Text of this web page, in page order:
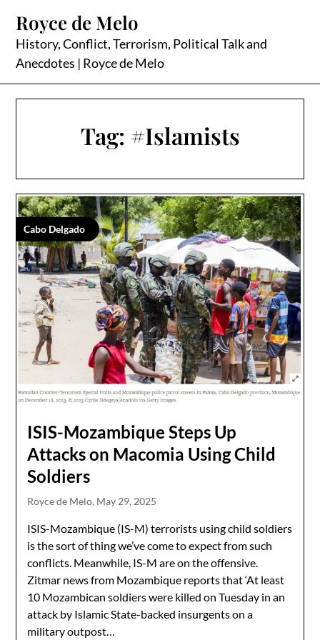
content
Royce de Melo
History, Conflict, Terrorism, Political Talk and
Anecdotes | Royce de Melo
Tag: #Islamists
Cabo Delgado
ISIS-Mozambique Steps Up
Attacks on Macomia Using Child
Soldiers
Royce de Melo, May 29, 2025
ISIS-Mozambique (IS-M) terrorists using child soldiers
is the sort of thing we’ve come to expect from such
conflicts. Meanwhile, IS-M are on the offensive.
Zitmar news from Mozambique reports that ‘At least
10 Mozambican soldiers were killed on Tuesday in an
attack by Islamic State-backed insurgents on a
military outpost…